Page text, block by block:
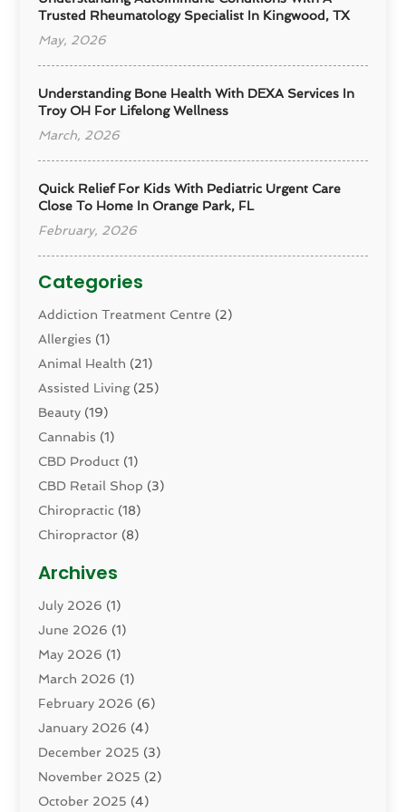
Trusted Rheumatology Specialist In Kingwood, TX
May, 2026
Understanding Bone Health With DEXA Services In
Troy OH For Lifelong Wellness
March, 2026
Quick Relief For Kids With Pediatric Urgent Care
Close To Home In Orange Park, FL
February, 2026
Categories
Addiction Treatment Centre (2)
Allergies (1)
Animal Health (21)
Assisted Living(25)
Beauty (19)
Cannabis (1)
CBD Product (1)
CBD Retail Shop (3)
Chiropractic (18)
Chiropractor (8)
Dental Health
Dermatology(2)
Drug Addiction Treatment Center
Drugs And Medications
Eczema Skin Allergy
Elder Care Services
Eye Care(9)
Eye Surgery(1)
Eyelid & Facelift Surgeon
Fitness(14)
Archives
July 2026 (1)
June 2026 (1)
May 2026 (1)
March 2026 (1)
February 2026 (6)
January 2026 (4)
December 2025 (3)
November 2025 (2)
October 2025 (4)